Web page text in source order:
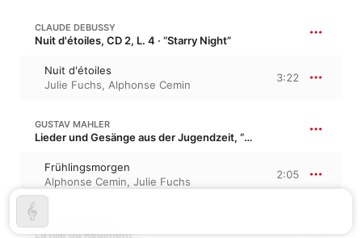
spotlighted by many national operas, Fuchs’ bright but
powerful voice has roused the likes of Sacchini’s Renaud and
CLAUDE DEBUSSY
Nuit d'étoiles, CD 2, L. 4 · “Starry Night”
Nuit d'étoiles
Julie Fuchs, Alphonse Cemin
3:22
GUSTAV MAHLER
Lieder und Gesänge aus der Jugendzeit, “Songs of Youth”
Frühlingsmorgen
Alphonse Cemin, Julie Fuchs
2:05
La fille du Régiment